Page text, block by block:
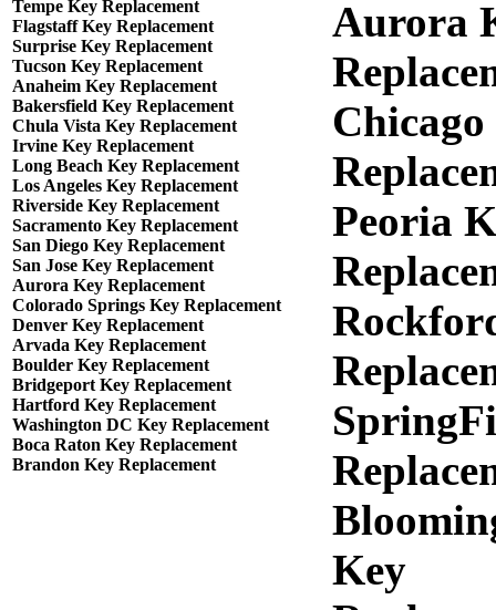
Tempe Key Replacement
Flagstaff Key Replacement
Surprise Key Replacement
Tucson Key Replacement
Anaheim Key Replacement
Bakersfield Key Replacement
Chula Vista Key Replacement
Irvine Key Replacement
Long Beach Key Replacement
Los Angeles Key Replacement
Riverside Key Replacement
Sacramento Key Replacement
San Diego Key Replacement
San Jose Key Replacement
Aurora Key Replacement
Colorado Springs Key Replacement
Denver Key Replacement
Arvada Key Replacement
Boulder Key Replacement
Bridgeport Key Replacement
Hartford Key Replacement
Washington DC Key Replacement
Boca Raton Key Replacement
Brandon Key Replacement
Aurora
Peoria
Key